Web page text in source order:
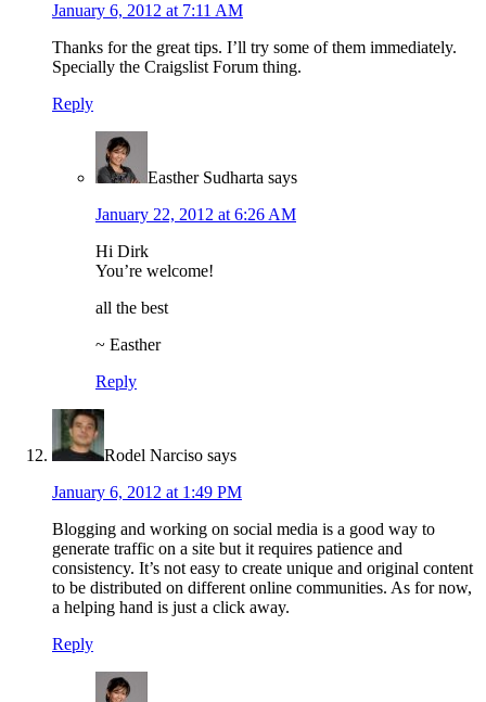
January 6, 2012 at 7:11 AM
Thanks for the great tips. I’ll try some of them immediately.
Specially the Craigslist Forum thing.
Reply
Easther Sudharta says
January 22, 2012 at 6:26 AM
Hi Dirk
You’re welcome!
all the best
~ Easther
Reply
Rodel Narciso says
January 6, 2012 at 1:49 PM
Blogging and working on social media is a good way to
generate traffic on a site but it requires patience and
consistency. It’s not easy to create unique and original content
to be distributed on different online communities. As for now,
a helping hand is just a click away.
Reply